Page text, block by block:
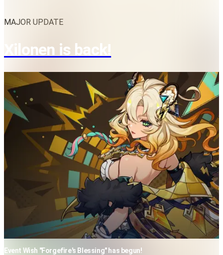
MAJOR UPDATE
Xilonen is back!
Event Wish "Forgefire's Blessing" has begun!